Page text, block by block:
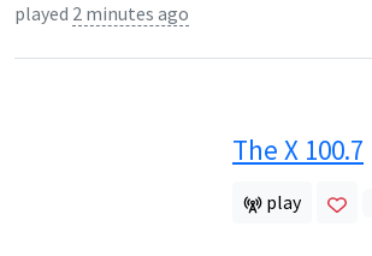
played 2 minutes ago
The X 100.7
play